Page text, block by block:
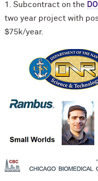
1. Subcontract on the
two year project with
$75k/year.